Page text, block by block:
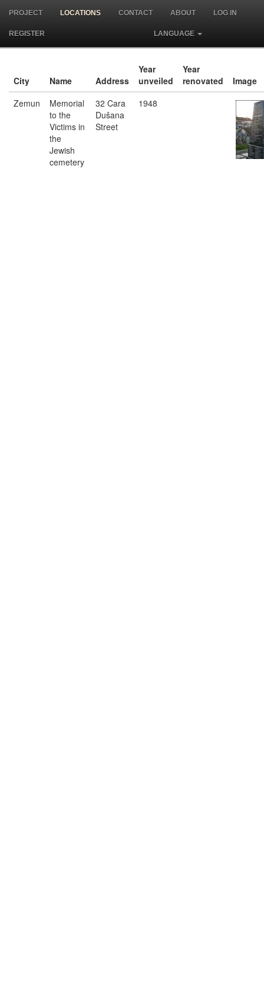
PROJECT LOCATIONS CONTACT ABOUT LOG IN
REGISTER LANGUAGE
City Name Address
Year
unveiled
Year
renovated
Image
Zemun
Memorial
to the
Victims in
the
Jewish
cemetery
32 Cara
Dušana
Street
1948